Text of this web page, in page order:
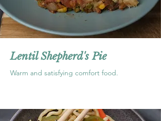
Lentil Shepherd's Pie
Warm and satisfying comfort food.